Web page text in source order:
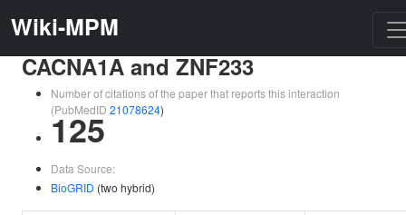
Wiki-MPM
CACNA1A and ZNF233
Number of citations of the paper that reports this interaction
(PubMedID 21078624)
125
Data Source:
BioGRID (two hybrid)